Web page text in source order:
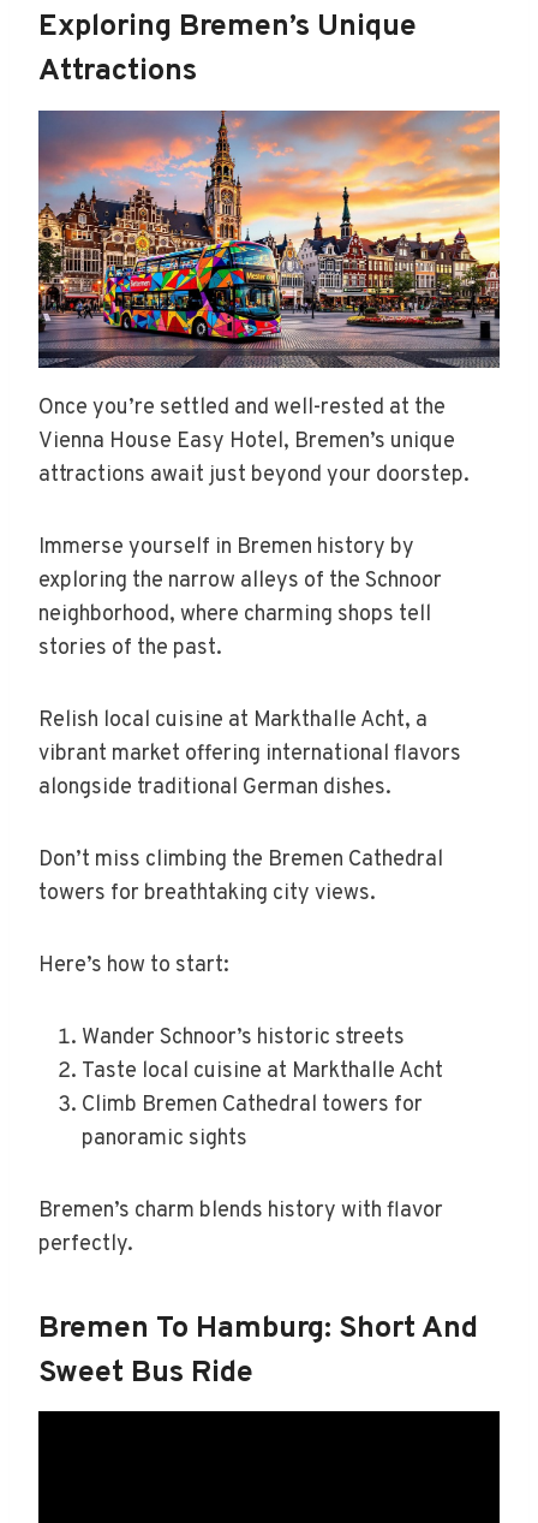
Exploring Bremen’s Unique
Attractions
Once you’re settled and well-rested at the
Vienna House Easy Hotel, Bremen’s unique
attractions await just beyond your doorstep.
Immerse yourself in Bremen history by
exploring the narrow alleys of the Schnoor
neighborhood, where charming shops tell
stories of the past.
Relish local cuisine at Markthalle Acht, a
vibrant market offering international flavors
alongside traditional German dishes.
Don’t miss climbing the Bremen Cathedral
towers for breathtaking city views.
Here’s how to start:
Wander Schnoor’s historic streets
Taste local cuisine at Markthalle Acht
Climb Bremen Cathedral towers for
panoramic sights
Bremen’s charm blends history with flavor
perfectly.
Bremen To Hamburg: Short And
Sweet Bus Ride